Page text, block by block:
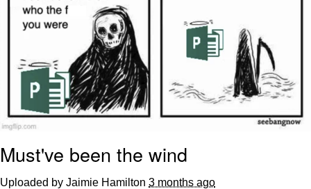
Must've been the wind
Uploaded by Jaimie Hamilton 3 months ago